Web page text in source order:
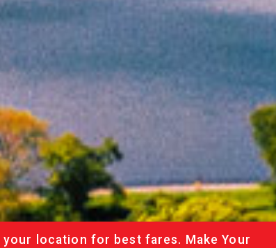
location for best fares. Make Your